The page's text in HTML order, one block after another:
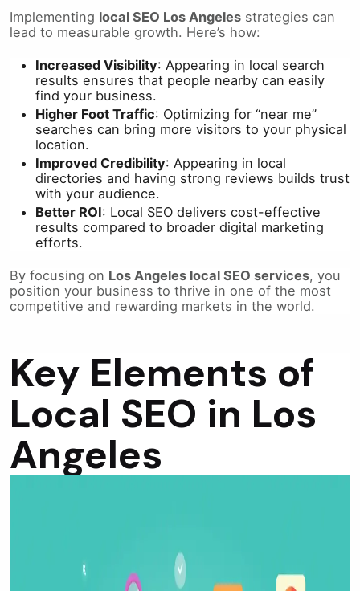
Implementing local SEO Los Angeles strategies can
lead to measurable growth. Here’s how:
Increased Visibility: Appearing in local search
results ensures that people nearby can easily
find your business.
Higher Foot Traffic: Optimizing for “near me”
searches can bring more visitors to your physical
location.
Improved Credibility: Appearing in local
directories and having strong reviews builds trust
with your audience.
Better ROI: Local SEO delivers cost-effective
results compared to broader digital marketing
efforts.
By focusing on Los Angeles local SEO services, you
position your business to thrive in one of the most
competitive and rewarding markets in the world.
Key Elements of
Local SEO in Los
Angeles